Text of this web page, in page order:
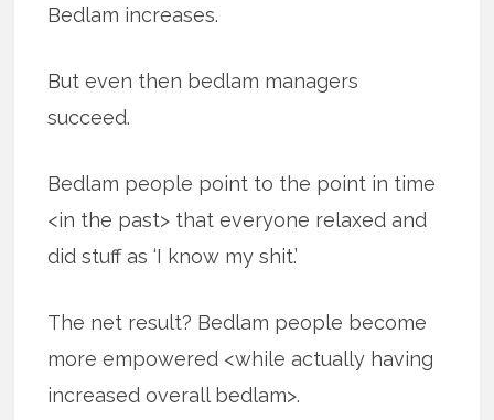
Bedlam increases.
But even then bedlam managers
succeed.
Bedlam people point to the point in time
<in the past> that everyone relaxed and
did stuff as ‘I know my shit.’
The net result? Bedlam people become
more empowered <while actually having
increased overall bedlam>.